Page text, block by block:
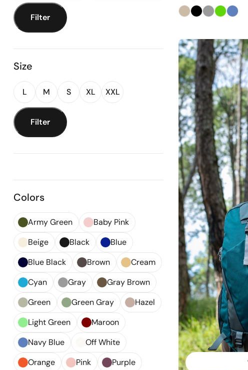
Filter
Size
L M S XL XXL
Filter
Colors
Army Green
Baby Pink
Beige
Black
Blue
Blue Black
Brown
Cream
Cyan
Gray
Gray Brown
Green
Green Gray
Hazel
Light Green
Maroon
Navy Blue
Off White
Orange
Pink
Purple